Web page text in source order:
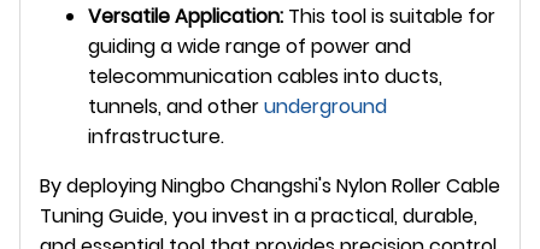
Versatile Application: This tool is suitable for
guiding a wide range of power and
telecommunication cables into ducts,
tunnels, and otherunderground
infrastructure.
By deploying Ningbo Changshi's Nylon Roller Cable
Tuning Guide, you invest in a practical, durable,